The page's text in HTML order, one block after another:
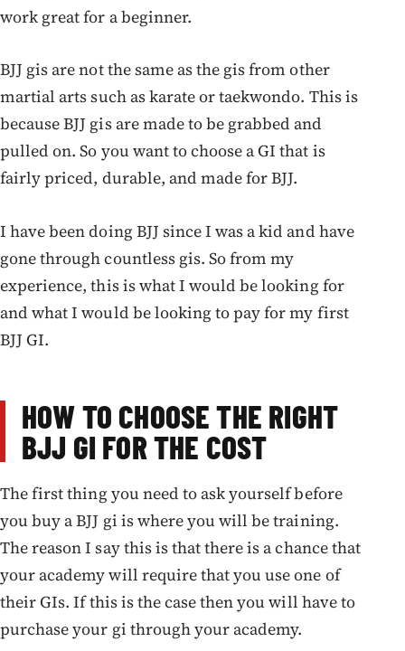
work great for a beginner.
BJJ gis are not the same as the gis from other
martial arts such as karate or taekwondo. This is
because BJJ gis are made to be grabbed and
pulled on. So you want to choose a GI that is
fairly priced, durable, and made for BJJ.
I have been doing BJJ since I was a kid and have
gone through countless gis. So from my
experience, this is what I would be looking for
and what I would be looking to pay for my first
BJJ GI.
HOW TO CHOOSE THE RIGHT
BJJ GI FOR THE COST
The first thing you need to ask yourself before
you buy a BJJ gi is where you will be training.
The reason I say this is that there is a chance that
your academy will require that you use one of
their GIs. If this is the case then you will have to
purchase your gi through your academy.